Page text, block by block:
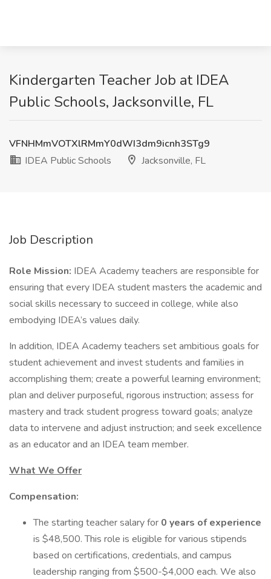
Kindergarten Teacher Job at IDEA
Public Schools, Jacksonville, FL
VFNHMmVOTXlRMmY0dWI3dm9icnh3STg9
IDEA Public Schools
Jacksonville, FL
Job Description
Role Mission: IDEA Academy teachers are responsible for
ensuring that every IDEA student masters the academic and
social skills necessary to succeed in college, while also
embodying IDEA’s values daily.
In addition, IDEA Academy teachers set ambitious goals for
student achievement and invest students and families in
accomplishing them; create a powerful learning environment;
plan and deliver purposeful, rigorous instruction; assess for
mastery and track student progress toward goals; analyze
data to intervene and adjust instruction; and seek excellence
as an educator and an IDEA team member.
What We Offer
Compensation:
The starting teacher salary for 0 years of experience
is $48,500. This role is eligible for various stipends
based on certifications, credentials, and campus
leadership ranging from $500-$4,000 each. We also